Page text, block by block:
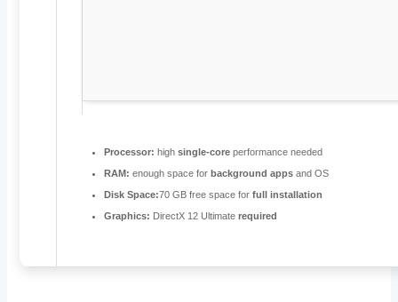
Processor: highsingle-core performance needed
RAM: enough space forbackground apps and OS
Disk Space:70 GB free space forfull installation
Graphics: DirectX 12 Ultimaterequired